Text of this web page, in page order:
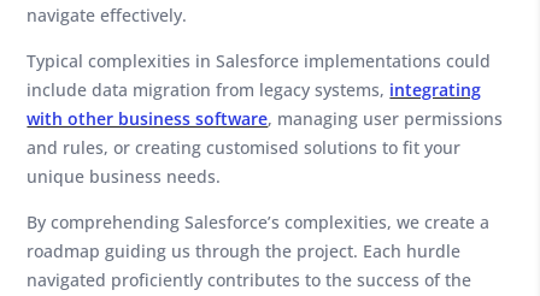
navigate effectively.
Typical complexities in Salesforce implementations could
include data migration from legacy systems, integrating
with other business software, managing user permissions
and rules, or creating customised solutions to fit your
unique business needs.
By comprehending Salesforce’s complexities, we create a
roadmap guiding us through the project. Each hurdle
navigated proficiently contributes to the success of the